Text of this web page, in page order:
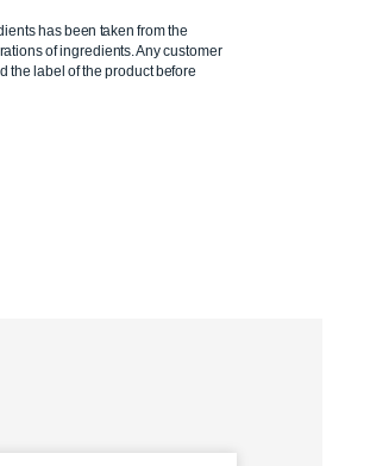
has been taken from the
of ingredients. Any customer
the label of the product before